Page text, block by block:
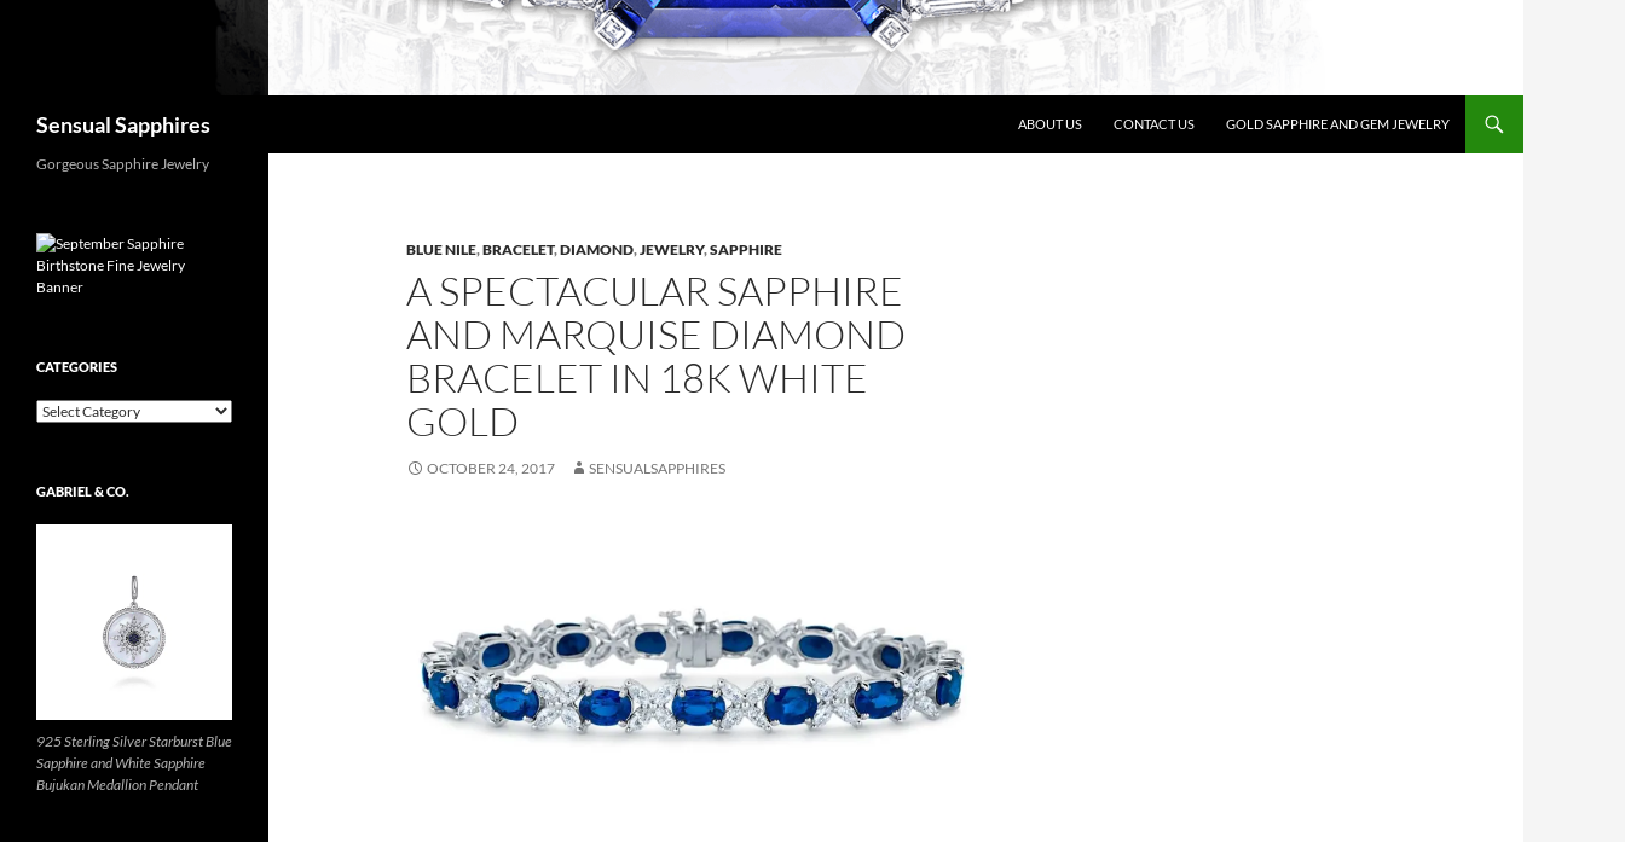
Sensual Sapphires ABOUT US CONTACT US GOLD SAPPHIRE AND GEM JEWELRY
BLUE NILE,BRACELET,DIAMOND,JEWELRY,SAPPHIRE
A SPECTACULAR SAPPHIRE
AND MARQUISE DIAMOND
BRACELET IN 18K WHITE
GOLD
OCTOBER 24, 2017 SENSUALSAPPHIRES
Gorgeous Sapphire Jewelry
CATEGORIES
Categories
GABRIEL & CO.
925 Sterling Silver Starburst Blue
Sapphire and White Sapphire
Bujukan Medallion Pendant